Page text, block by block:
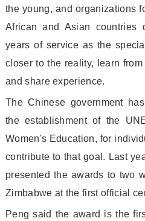
the young, and organizations
African and Asian countries
years of service as the
closer to the reality, learn
and share experience.
The Chinese government
the establishment of the
Women's Education, for
contribute to that goal. Last
presented the awards to two
Zimbabwe at the first official
Peng said the award is the